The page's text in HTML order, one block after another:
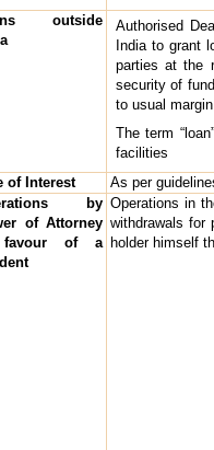
outside
Authorised
India to grant
parties at the
security of
to usual
The term
facilities
of Interest
As per
by
of Attorney
of a
Operations in
withdrawals for
holder himself